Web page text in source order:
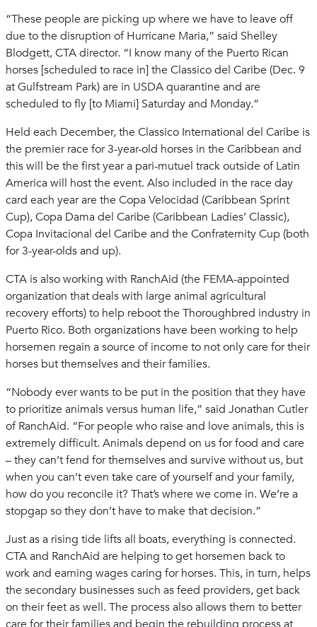
“These people are picking up where we have to leave off
due to the disruption of Hurricane Maria,” said Shelley
Blodgett, CTA director. “I know many of the Puerto Rican
horses [scheduled to race in] the Classico del Caribe (Dec. 9
at Gulfstream Park) are in USDA quarantine and are
scheduled to fly [to Miami] Saturday and Monday.”
Held each December, the Classico International del Caribe is
the premier race for 3-year-old horses in the Caribbean and
this will be the first year a pari-mutuel track outside of Latin
America will host the event. Also included in the race day
card each year are the Copa Velocidad (Caribbean Sprint
Cup), Copa Dama del Caribe (Caribbean Ladies’ Classic),
Copa Invitacional del Caribe and the Confraternity Cup (both
for 3-year-olds and up).
CTA is also working with RanchAid (the FEMA-appointed
organization that deals with large animal agricultural
recovery efforts) to help reboot the Thoroughbred industry in
Puerto Rico. Both organizations have been working to help
horsemen regain a source of income to not only care for their
horses but themselves and their families.
“Nobody ever wants to be put in the position that they have
to prioritize animals versus human life,” said Jonathan Cutler
of RanchAid. “For people who raise and love animals, this is
extremely difficult. Animals depend on us for food and care
– they can’t fend for themselves and survive without us, but
when you can’t even take care of yourself and your family,
how do you reconcile it? That’s where we come in. We’re a
stopgap so they don’t have to make that decision.”
Just as a rising tide lifts all boats, everything is connected.
CTA and RanchAid are helping to get horsemen back to
work and earning wages caring for horses. This, in turn, helps
the secondary businesses such as feed providers, get back
on their feet as well. The process also allows them to better